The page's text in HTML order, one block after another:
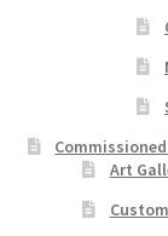
Art